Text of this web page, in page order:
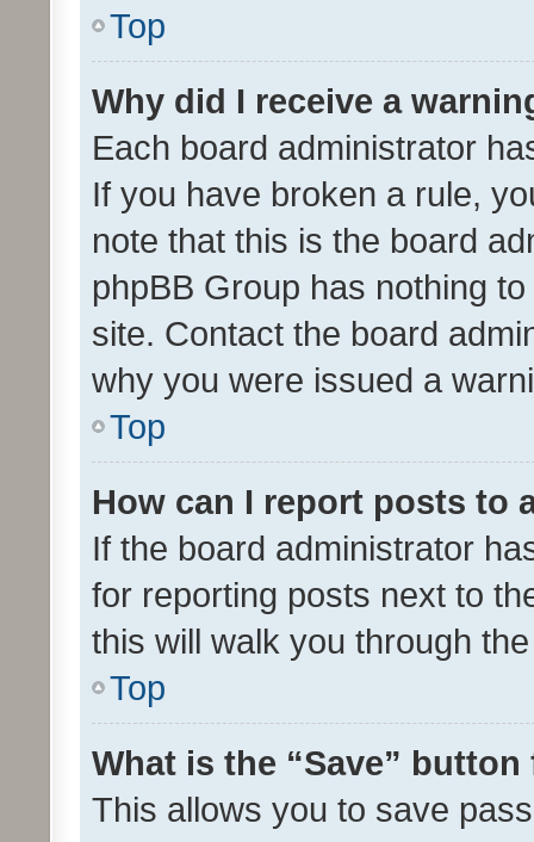
Top
Why did I receive a
Each board administrator
If you have broken a rule,
note that this is the board
phpBB Group has nothing
site. Contact the board
why you were issued a
Top
How can I report posts to
If the board administrator
for reporting posts next to
this will walk you through
Top
What is the “Save”
This allows you to save